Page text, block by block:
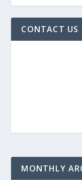
CONTACT US
MONTHLY